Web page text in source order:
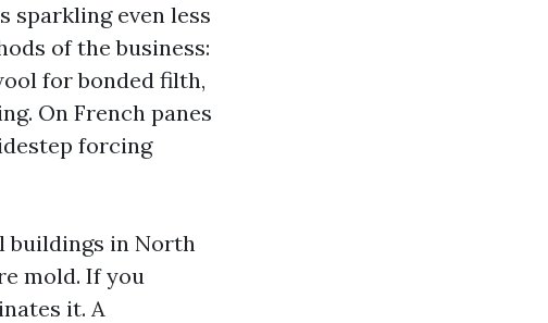
sparkling even less
of the business:
for bonded filth,
On French panes
forcing
buildings in North
mold. If you
it. A